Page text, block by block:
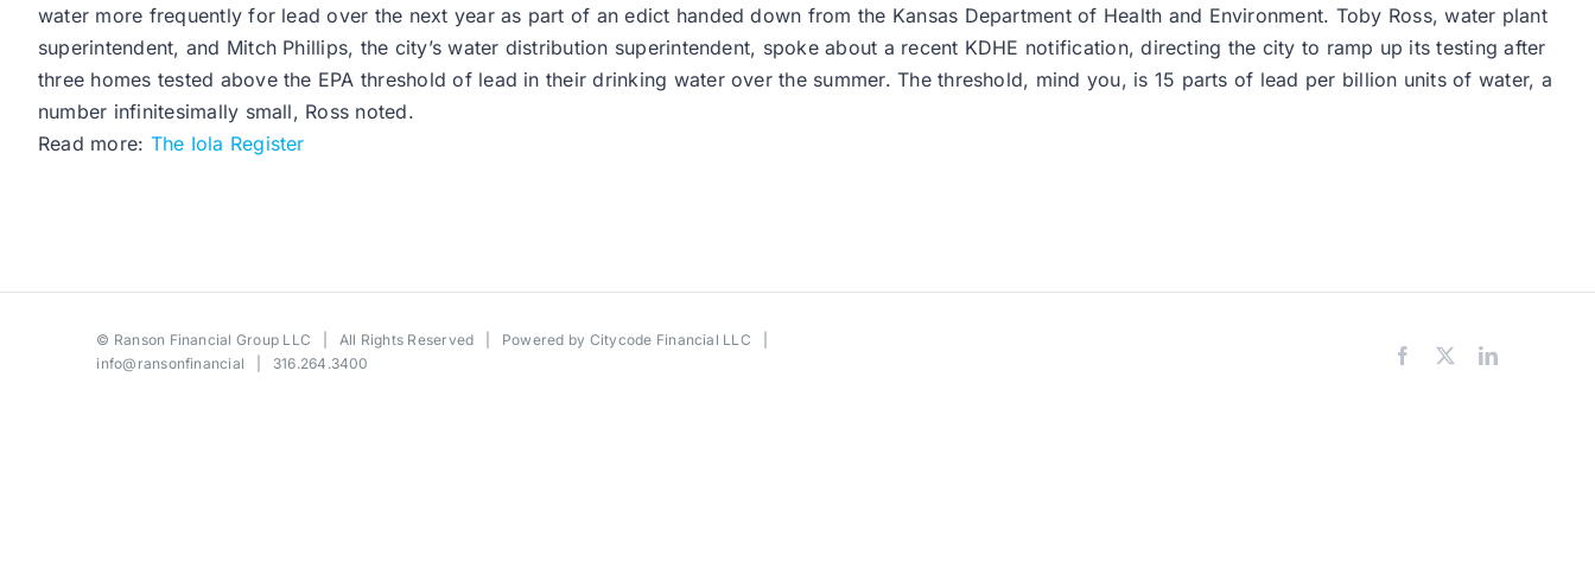
water more frequently for lead over the next year as part of an edict handed down from the Kansas Department of Health and Environment. Toby Ross, water plant
superintendent, and Mitch Phillips, the city’s water distribution superintendent, spoke about a recent KDHE notification, directing the city to ramp up its testing after
three homes tested above the EPA threshold of lead in their drinking water over the summer. The threshold, mind you, is 15 parts of lead per billion units of water, a
number infinitesimally small, Ross noted.
Read more: The Iola Register
© Ranson Financial Group LLC | All Rights Reserved | Powered by Citycode Financial LLC
info@ransonfinancial | 316.264.3400 Facebook LinkedIn